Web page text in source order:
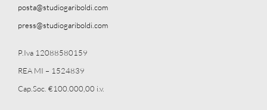
posta@studiogariboldi.com
press@studiogariboldi.com
P.Iva 12088580159
REA MI – 1524839
Cap.Soc. €100.000,00 i.v.